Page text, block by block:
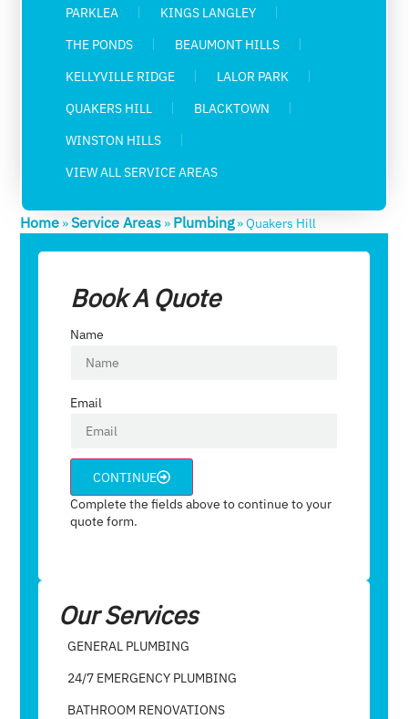
PARKLEA
KINGS LANGLEY
THE PONDS
BEAUMONT HILLS
KELLYVILLE RIDGE
LALOR PARK
QUAKERS HILL
BLACKTOWN
WINSTON HILLS
VIEW ALL SERVICE AREAS
Home»Service Areas» Plumbing»Quakers Hill
Book A Quote
Name
Email
CONTINUE
Complete the fields above to continue to your
quote form.
Our Services
GENERAL PLUMBING
24/7 EMERGENCY PLUMBING
BATHROOM RENOVATIONS